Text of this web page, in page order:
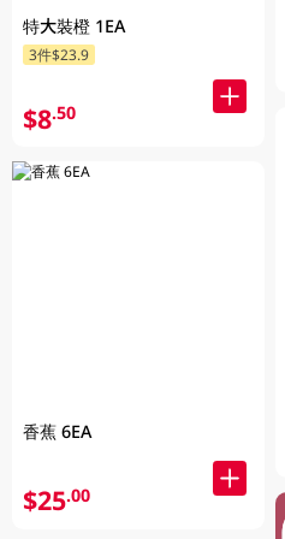
特大裝橙 1EA
3件$23.9
$8.50
香蕉 6EA
$25.00